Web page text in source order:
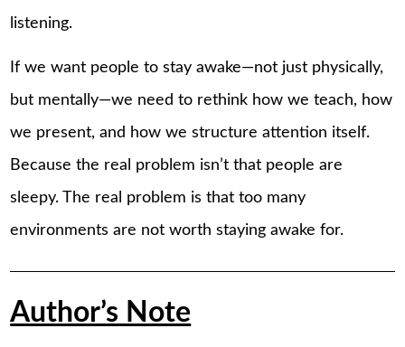
listening.
If we want people to stay awake—not just physically,
but mentally—we need to rethink how we teach, how
we present, and how we structure attention itself.
Because the real problem isn’t that people are
sleepy. The real problem is that too many
environments are not worth staying awake for.
Author’s Note